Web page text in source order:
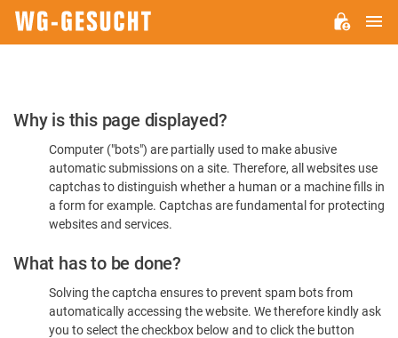
Please
Confirm
You're
Human
Why is this page displayed?
Computer ("bots") are partially used to make abusive
automatic submissions on a site. Therefore, all websites use
captchas to distinguish whether a human or a machine fills in
a form for example. Captchas are fundamental for protecting
websites and services.
What has to be done?
Solving the captcha ensures to prevent spam bots from
automatically accessing the website. We therefore kindly ask
you to select the checkbox below and to click the button